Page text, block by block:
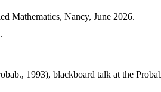
Mathematics, Nancy, June 2026.
1993), blackboard talk at the